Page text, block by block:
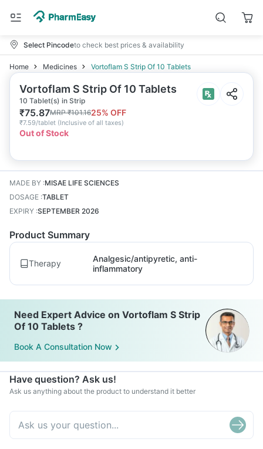
Select Pincodeto check best prices & availability
Home Medicines Vortoflam S Strip Of 10 Tablets
Vortoflam S Strip Of 10 Tablets
10 Tablet(s) in Strip
₹75.87MRP₹101.1625% OFF
₹7.59/tablet (Inclusive of all taxes)
Out of Stock
MADE BY :MISAE LIFE SCIENCES
DOSAGE :TABLET
EXPIRY :SEPTEMBER 2026
Product Summary
Therapy
Analgesic/antipyretic, anti-
inflammatory
Need Expert Advice on Vortoflam S Strip
Of 10 Tablets ?
Book A Consultation Now
Have question? Ask us!
Ask us anything about the product to understand it better